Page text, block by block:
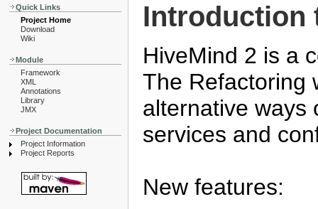
Quick Links
Project Home
Download
Wiki
Module
Framework
XML
Annotations
Library
JMX
Project Documentation
Project Information
Project Reports
Introduction
HiveMind 2 is a
The Refactoring
alternative ways
services and
New features: